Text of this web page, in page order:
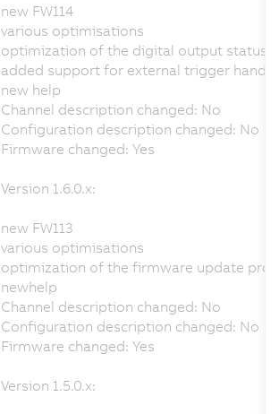
new FW114
various optimisations
optimization of the digital output status
added support for external trigger
new help
Channel description changed: No
Configuration description changed: No
Firmware changed: Yes
Version 1.6.0.x:
new FW113
various optimisations
optimization of the firmware update
newhelp
Channel description changed: No
Configuration description changed: No
Firmware changed: Yes
Version 1.5.0.x: